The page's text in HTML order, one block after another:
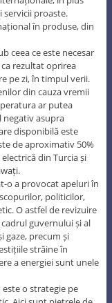
servicii proaste.
în produse, din
ceea ce este necesar
rezultat oprirea
pe zi, în timpul verii.
din cauza vremii
ar putea
negativ asupra
disponibilă este
de aproximativ 50%
din Turcia și
o a provocat apeluri în
politicilor,
O astfel de revizuire
guvernului și al
gaze, precum și
străine în
a energiei sunt unele
o strategie pe